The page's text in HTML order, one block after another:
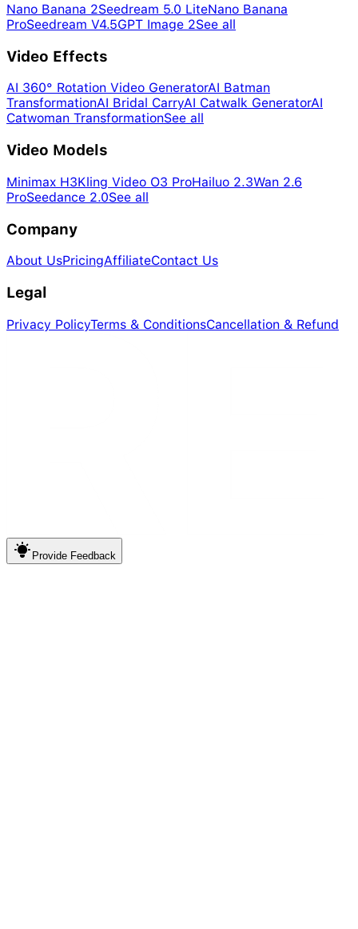
Nano Banana 2Seedream 5.0 LiteNano Banana
ProSeedream V4.5GPT Image 2See all
Video Effects
AI 360° Rotation Video GeneratorAI Batman
TransformationAI Bridal CarryAI Catwalk GeneratorAI
Catwoman TransformationSee all
Video Models
Minimax H3Kling Video O3 ProHailuo 2.3Wan 2.6
ProSeedance 2.0See all
Company
About UsPricingAffiliateContact Us
Legal
Privacy PolicyTerms & ConditionsCancellation & Refund
Provide Feedback